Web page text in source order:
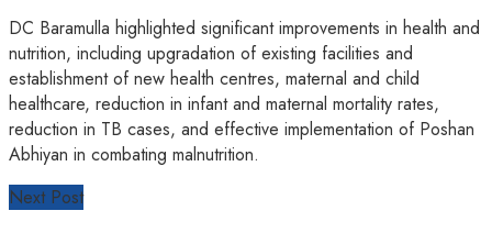
DC Baramulla highlighted significant improvements in health and
nutrition, including upgradation of existing facilities and
establishment of new health centres, maternal and child
healthcare, reduction in infant and maternal mortality rates,
reduction in TB cases, and effective implementation of Poshan
Abhiyan in combating malnutrition.
Next Post